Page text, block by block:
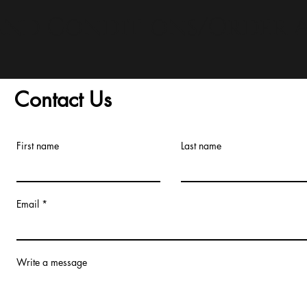
Contact Us
First name Last name
Email
Write a message